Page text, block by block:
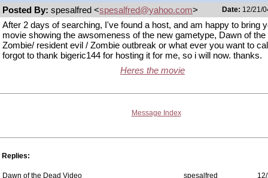
Posted By: spesalfred <spesalfred@yahoo.com> Date: 12/21/
After 2 days of searching, I've found a host, and am happy to bring
movie showing the awsomeness of the new gametype, Dawn of the
Zombie/ resident evil / Zombie outbreak or what ever you want to
forgot to thank bigeric144 for hosting it for me, so i will now. thanks.
Heres the movie
Message Index
Replies:
Dawn of the Dead Video spesalfred